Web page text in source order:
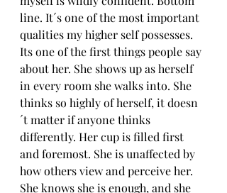
line. It´s one of the most important
qualities my higher self possesses.
Its one of the first things people say
about her. She shows up as herself
in every room she walks into. She
thinks so highly of herself, it doesn
´t matter if anyone thinks
differently. Her cup is filled first
and foremost. She is unaffected by
how others view and perceive her.
She knows she is enough, and she